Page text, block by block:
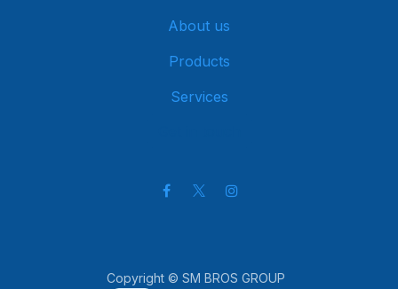
About us
Products
Services
Copyright © SM BROS GROUP